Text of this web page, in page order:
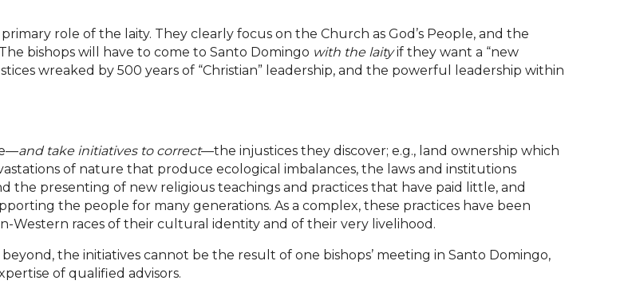
role of the laity. They clearly focus on the Church as God’s People, and the
bishops will have to come to Santo Domingo with the laityif they want a “new
wreaked by 500 years of “Christian” leadership, and the powerful leadership within
and take initiatives to correct—the injustices they discover; e.g., land ownership which
of nature that produce ecological imbalances, the laws and institutions
presenting of new religious teachings and practices that have paid little, and
the people for many generations. As a complex, these practices have been
races of their cultural identity and of their very livelihood.
the initiatives cannot be the result of one bishops’ meeting in Santo Domingo,
of qualified advisors.